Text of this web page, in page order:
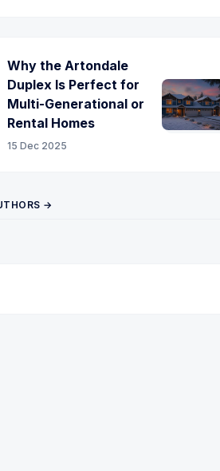
Why the Artondale
Duplex Is Perfect for
Multi-Generational or
Rental Homes
15 Dec 2025
→